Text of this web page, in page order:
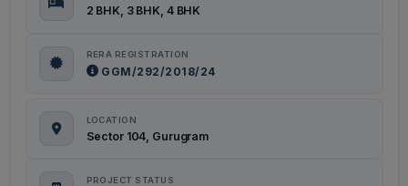
2 BHK, 3 BHK, 4 BHK
RERA REGISTRATION
GGM/292/2018/24
LOCATION
Sector 104, Gurugram
PROJECT STATUS